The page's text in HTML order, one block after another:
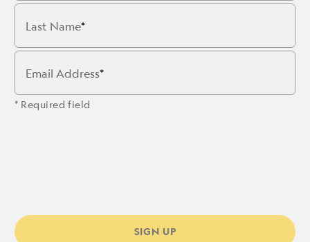
Last Name
Email Address
* Required field
SIGN UP